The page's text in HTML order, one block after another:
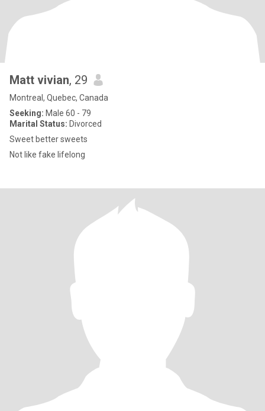
Matt vivian, 29
Montreal, Quebec, Canada
Seeking: Male 60 - 79
Marital Status: Divorced
Sweet better sweets
Not like fake lifelong